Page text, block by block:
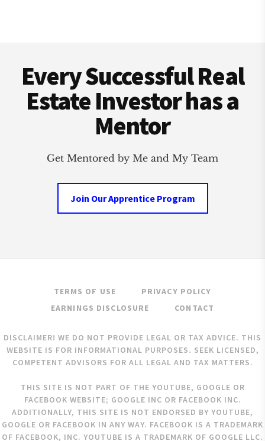
Every Successful Real
Estate Investor has a
Mentor
Get Mentored by Me and My Team
Join Our Apprentice Program
TERMS OF USE
PRIVACY POLICY
EARNINGS DISCLOSURE
CONTACT
DISCLAIMER! WE DO NOT PROVIDE LEGAL OR TAX ADVICE. THIS
WEBSITE IS FOR INFORMATIONAL PURPOSES. SEEK LICENSED,
COMPETENT ADVISORS FOR ALL LEGAL AND TAX MATTERS.
THIS SITE IS NOT PART OF THE YOUTUBE, GOOGLE OR
FACEBOOK WEBSITE; GOOGLE INC OR FACEBOOK INC.
ADDITIONALLY, THIS SITE IS NOT ENDORSED BY YOUTUBE,
GOOGLE OR FACEBOOK IN ANY WAY. FACEBOOK IS A TRADEMARK
OF FACEBOOK, INC. YOUTUBE IS A TRADEMARK OF GOOGLE LLC.